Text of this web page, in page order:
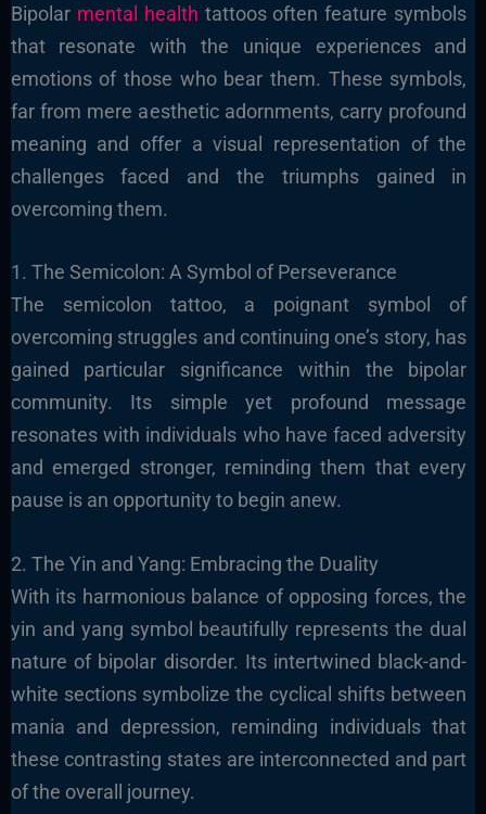
Bipolar mental health tattoos often feature symbols
that resonate with the unique experiences and
emotions of those who bear them. These symbols,
far from mere aesthetic adornments, carry profound
meaning and offer a visual representation of the
challenges faced and the triumphs gained in
overcoming them.
1. The Semicolon: A Symbol of Perseverance
The semicolon tattoo, a poignant symbol of
overcoming struggles and continuing one’s story, has
gained particular significance within the bipolar
community. Its simple yet profound message
resonates with individuals who have faced adversity
and emerged stronger, reminding them that every
pause is an opportunity to begin anew.
2. The Yin and Yang: Embracing the Duality
With its harmonious balance of opposing forces, the
yin and yang symbol beautifully represents the dual
nature of bipolar disorder. Its intertwined black-and-
white sections symbolize the cyclical shifts between
mania and depression, reminding individuals that
these contrasting states are interconnected and part
of the overall journey.